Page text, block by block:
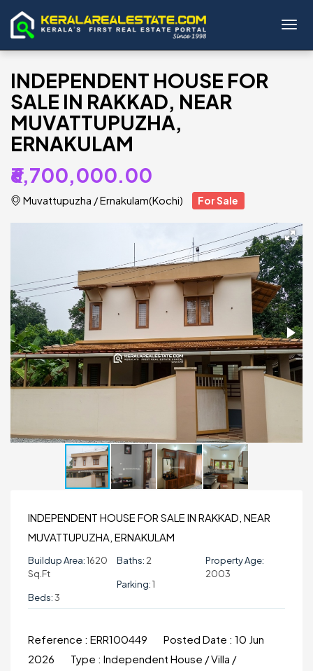
INDEPENDENT HOUSE FOR
SALE IN RAKKAD, NEAR
MUVATTUPUZHA,
ERNAKULAM
₹6,700,000.00
Muvattupuzha /Ernakulam(Kochi) For Sale
INDEPENDENT HOUSE FOR SALE IN RAKKAD, NEAR
MUVATTUPUZHA, ERNAKULAM
Buildup Area:1620
Sq.ft
Beds:3
Baths: 2
Parking:1
Property Age:
2003
Reference : ERR100449 Posted Date : 10 Jun
2026
Type : Independent House / Villa /